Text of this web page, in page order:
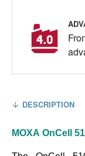
DESCRIPTION
MOXA OnCell